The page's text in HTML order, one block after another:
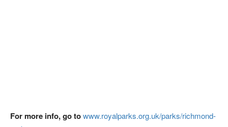
For more info, go towww.royalparks.org.uk/parks/richmond-